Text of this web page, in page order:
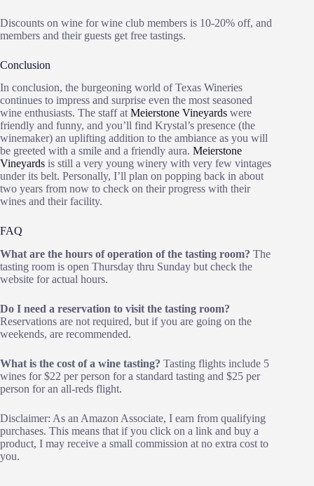
Discounts on wine for wine club members is 10-20% off, and
members and their guests get free tastings.
Conclusion
In conclusion, the burgeoning world of Texas Wineries
continues to impress and surprise even the most seasoned
wine enthusiasts. The staff at Meierstone Vineyards were
friendly and funny, and you’ll find Krystal’s presence (the
winemaker) an uplifting addition to the ambiance as you will
be greeted with a smile and a friendly aura. Meierstone
Vineyards is still a very young winery with very few vintages
under its belt. Personally, I’ll plan on popping back in about
two years from now to check on their progress with their
wines and their facility.
FAQ
What are the hours of operation of the tasting room? The
tasting room is open Thursday thru Sunday but check the
website for actual hours.
Do I need a reservation to visit the tasting room?
Reservations are not required, but if you are going on the
weekends, are recommended.
What is the cost of a wine tasting? Tasting flights include 5
wines for $22 per person for a standard tasting and $25 per
person for an all-reds flight.
Disclaimer: As an Amazon Associate, I earn from qualifying
purchases. This means that if you click on a link and buy a
product, I may receive a small commission at no extra cost to
you.